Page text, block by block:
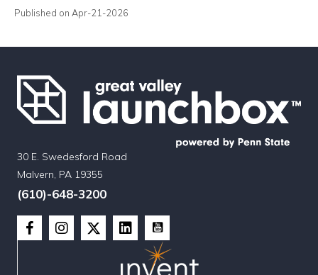
Published on Apr-21-2026
30 E. Swedesford Road
Malvern, PA 19355
(610)-648-3200